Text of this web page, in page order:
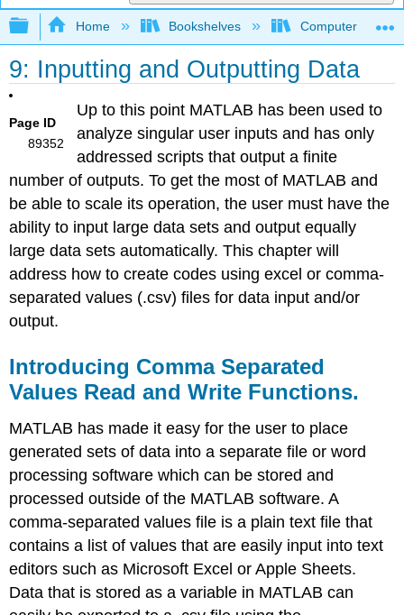
Expand/collapse global hierarchy
Home Bookshelves Computer
9: Inputting and Outputting Data
Page ID
89352
Up to this point MATLAB has been used to
analyze singular user inputs and has only
addressed scripts that output a finite
number of outputs. To get the most of MATLAB and
be able to scale its operation, the user must have the
ability to input large data sets and output equally
large data sets automatically. This chapter will
address how to create codes using excel or comma-
separated values (.csv) files for data input and/or
output.
Introducing Comma Separated
Values Read and Write Functions.
MATLAB has made it easy for the user to place
generated sets of data into a separate file or word
processing software which can be stored and
processed outside of the MATLAB software. A
comma-separated values file is a plain text file that
contains a list of values that are easily input into text
editors such as Microsoft Excel or Apple Sheets.
Data that is stored as a variable in MATLAB can